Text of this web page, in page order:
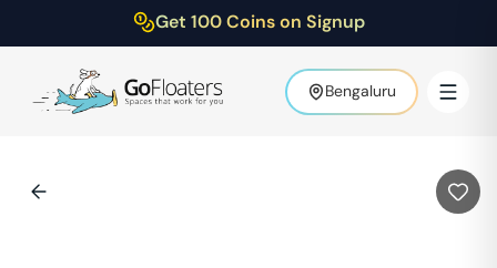
Get 100 Coins on Signup
Bengaluru